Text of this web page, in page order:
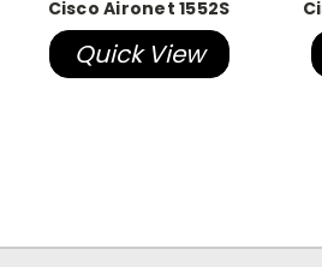
Cisco Aironet 1552S
Quick View